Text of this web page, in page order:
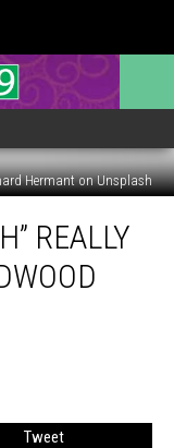
Hermant on Unsplash
REALLY
Tweet